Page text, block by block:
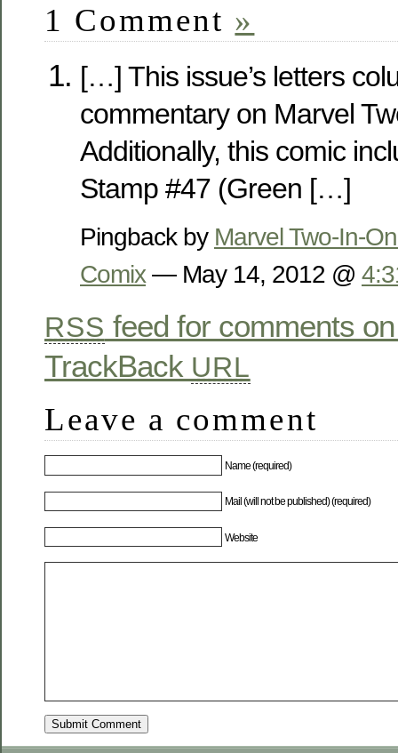
1 Comment »
[…] This issue’s letters
commentary on Marvel
Additionally, this comic
Stamp #47 (Green […]
Pingback by Marvel Two-In-
Comix— May 14, 2012 @
RSS feed for comments
TrackBack URL
Leave a comment
Name (required)
Mail (will not be published) (required)
Website